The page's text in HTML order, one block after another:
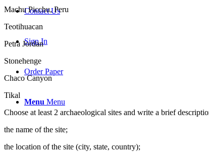
Contact Us
Sign In
Order Paper
Menu Menu
Machu Picchu, Peru
Teotihuacan
Petra Jordan
Stonehenge
Chaco Canyon
Tikal
Choose at least 2 archaeological sites and write a brief
the name of the site;
the location of the site (city, state, country);